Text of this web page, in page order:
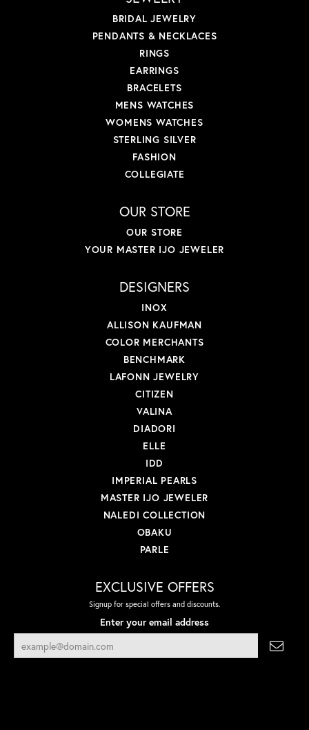
BRIDAL JEWELRY
PENDANTS & NECKLACES
RINGS
EARRINGS
BRACELETS
MENS WATCHES
WOMENS WATCHES
STERLING SILVER
FASHION
COLLEGIATE
OUR STORE
OUR STORE
YOUR MASTER IJO JEWELER
DESIGNERS
INOX
ALLISON KAUFMAN
COLOR MERCHANTS
BENCHMARK
LAFONN JEWELRY
CITIZEN
VALINA
DIADORI
ELLE
IDD
IMPERIAL PEARLS
MASTER IJO JEWELER
NALEDI COLLECTION
OBAKU
PARLE
EXCLUSIVE OFFERS
Signup for special offers and discounts.
Enter your email address